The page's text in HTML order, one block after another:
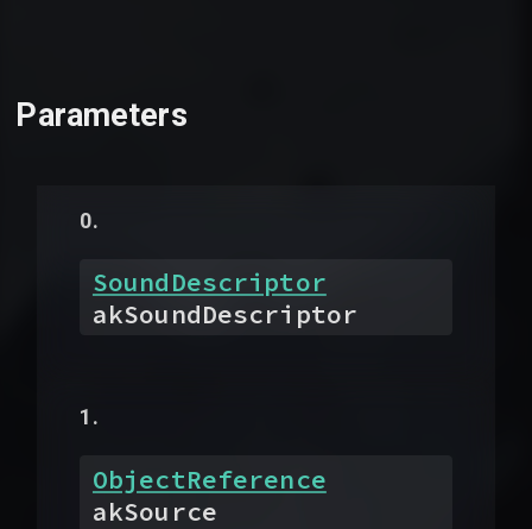
Parameters
SoundDescriptor
akSoundDescriptor
ObjectReference
akSource